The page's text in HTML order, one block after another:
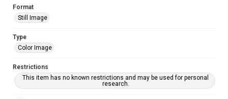
Format
Still Image
Type
Color Image
Restrictions
This item has no known restrictions and may be used for personal
research.